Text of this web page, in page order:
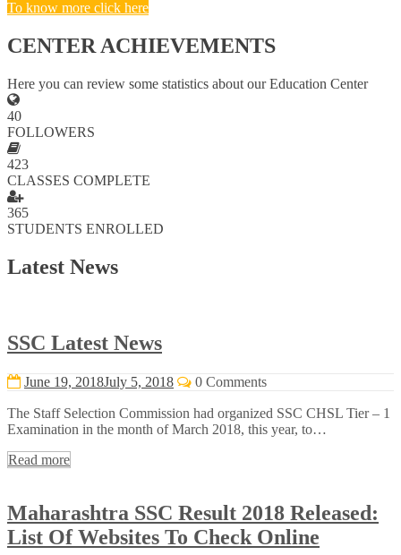
To know more click here
CENTER ACHIEVEMENTS
Here you can review some statistics about our Education Center
40
FOLLOWERS
423
CLASSES COMPLETE
365
STUDENTS ENROLLED
Latest News
SSC Latest News
June 19, 2018July 5, 2018 0 Comments
The Staff Selection Commission had organized SSC CHSL Tier – 1
Examination in the month of March 2018, this year, to…
Read more
Maharashtra SSC Result 2018 Released:
List Of Websites To Check Online